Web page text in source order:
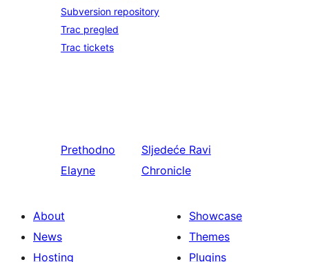
Subversion repository
Trac pregled
Trac tickets
Prethodno
Elayne
Sljedeće Ravi
Chronicle
About
News
Hosting
Showcase
Themes
Plugins